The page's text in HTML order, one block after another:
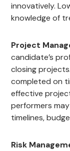
innovatively.
knowledge of
Project
candidate’s
closing
completed on
effective
performers
timelines,
Risk